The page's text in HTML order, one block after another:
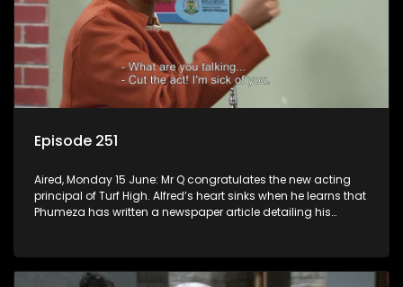
Episode 251
Aired, Monday 15 June: Mr Q congratulates the new acting
principal of Turf High. Alfred’s heart sinks when he learns that
Phumeza has written a newspaper article detailing his